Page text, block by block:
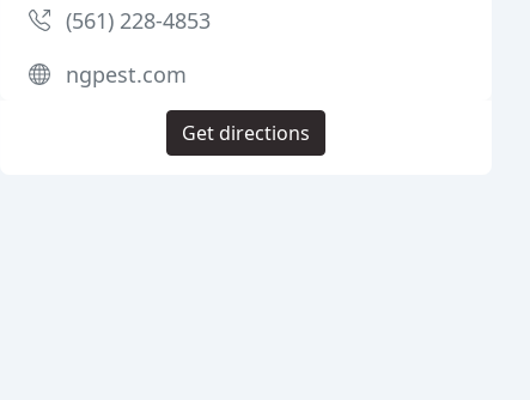
(561) 228-4853
ngpest.com
Get directions